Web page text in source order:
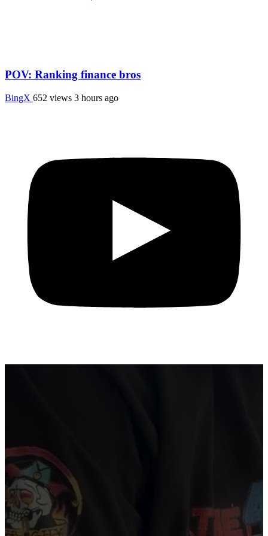
POV: Ranking finance bros
BingX 652 views 3 hours ago